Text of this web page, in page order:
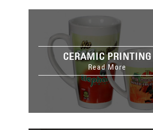
CERAMIC PRINTING
Read More